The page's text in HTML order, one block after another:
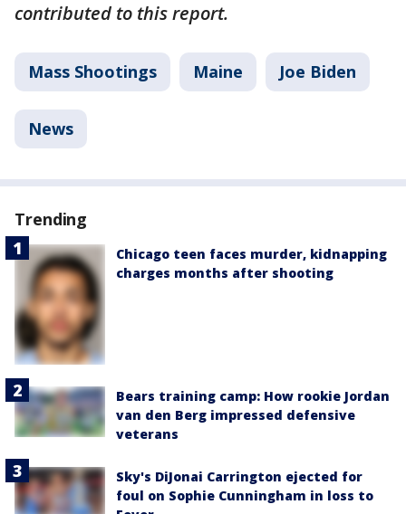
contributed to this report.
Mass Shootings Maine Joe Biden
News
Trending
Chicago teen faces murder, kidnapping
charges months after shooting
Bears training camp: How rookie Jordan
van den Berg impressed defensive
veterans
Sky's DiJonai Carrington ejected for
foul on Sophie Cunningham in loss to